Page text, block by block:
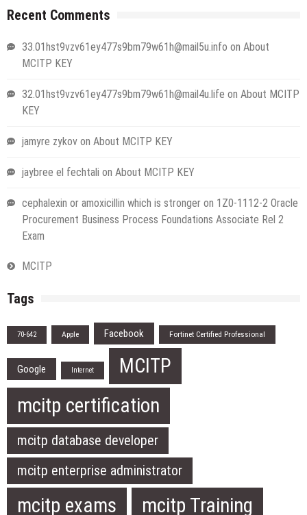
Recent Comments
33.01hst9vzv61ey477s9bm79w61h@mail5u.info on About
MCITP KEY
32.01hst9vzv61ey477s9bm79w61h@mail4u.life on About MCITP
KEY
jamyre zykov on About MCITP KEY
jaybree el fechtali on About MCITP KEY
cephalexin or amoxicillin which is stronger on 1Z0-1112-2 Oracle
Procurement Business Process Foundations Associate Rel 2
Exam
MCITP
Tags
70-642 Apple Facebook Fortinet Certified Professional
Google Internet
MCITP
mcitp certification
mcitp database developer
mcitp enterprise administrator
mcitp exams mcitp Training